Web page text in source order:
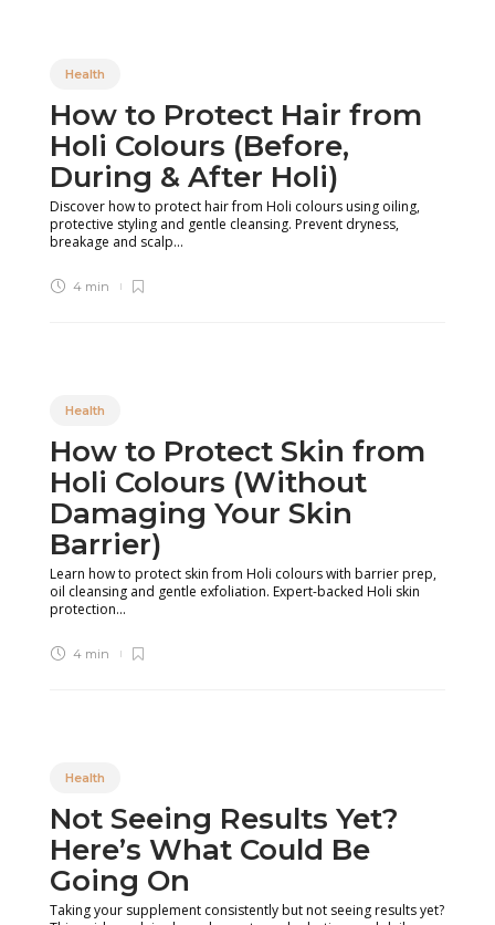
Health
How to Protect Hair from
Holi Colours (Before,
During & After Holi)
Discover how to protect hair from Holi colours using oiling,
protective styling and gentle cleansing. Prevent dryness,
breakage and scalp...
4 min
Health
How to Protect Skin from
Holi Colours (Without
Damaging Your Skin
Barrier)
Learn how to protect skin from Holi colours with barrier prep,
oil cleansing and gentle exfoliation. Expert-backed Holi skin
protection...
4 min
Health
Not Seeing Results Yet?
Here’s What Could Be
Going On
Taking your supplement consistently but not seeing results yet?